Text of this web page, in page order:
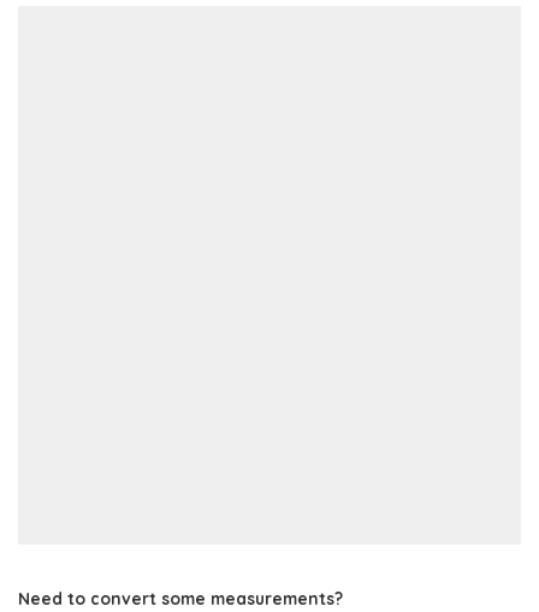
Need to convert some measurements?